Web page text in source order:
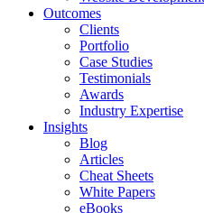
Outcomes
Clients
Portfolio
Case Studies
Testimonials
Awards
Industry Expertise
Insights
Blog
Articles
Cheat Sheets
White Papers
eBooks